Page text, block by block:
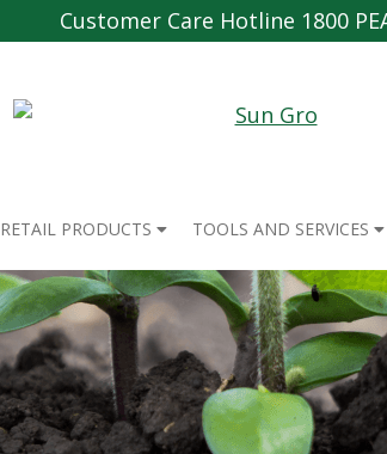
Customer Care Hotline 1800
RETAIL PRODUCTS TOOLS AND SERVICES